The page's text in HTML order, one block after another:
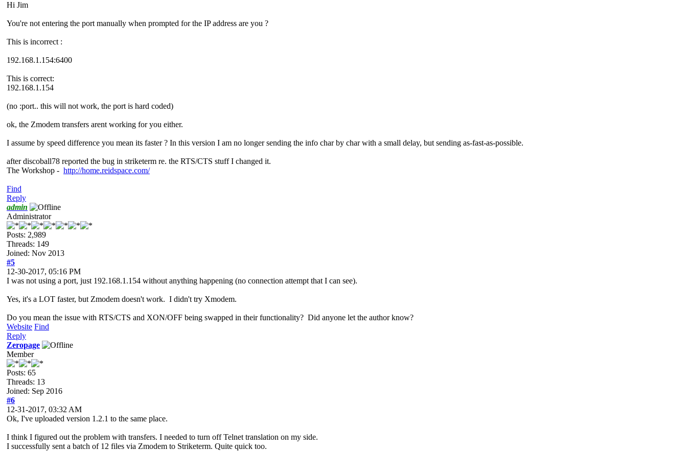
Hi Jim
You're not entering the port manually when prompted for the IP address are you ?
This is incorrect :
192.168.1.154:6400
This is correct:
192.168.1.154
(no :port.. this will not work, the port is hard coded)
ok, the Zmodem transfers arent working for you either.
I assume by speed difference you mean its faster ? In this version I am no longer sending the info char by char with a small delay, but sending as-fast-as-possible.
after discoball78 reported the bug in striketerm re. the RTS/CTS stuff I changed it.
The Workshop - http://home.reidspace.com/
Find
Reply
admin
Administrator
Posts: 2,989
Threads: 149
Joined: Nov 2013
#5
12-30-2017, 05:16 PM
I was not using a port, just 192.168.1.154 without anything happening (no connection attempt that I can see).
Yes, it's a LOT faster, but Zmodem doesn't work. I didn't try Xmodem.
Do you mean the issue with RTS/CTS and XON/OFF being swapped in their functionality? Did anyone let the author know?
Website Find
Reply
Zeropage
Member
Posts: 65
Threads: 13
Joined: Sep 2016
#6
12-31-2017, 03:32 AM
Ok, I've uploaded version 1.2.1 to the same place.
I think I figured out the problem with transfers. I needed to turn off Telnet translation on my side.
I successfully sent a batch of 12 files via Zmodem to Striketerm. Quite quick too.